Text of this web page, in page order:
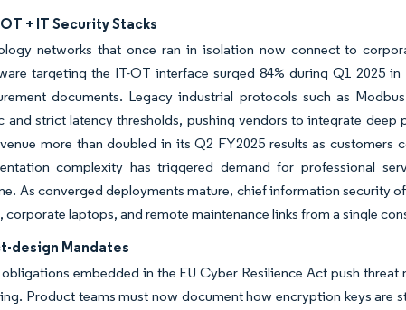
+ IT Security Stacks
networks that once ran in isolation now connect to
targeting the IT-OT interface surged 84% during Q1 2025
documents. Legacy industrial protocols such as
and strict latency thresholds, pushing vendors to integrate
more than doubled in its Q2 FY2025 results as
complexity has triggered demand for professional
As converged deployments mature, chief information security
corporate laptops, and remote maintenance links from a single
design Mandates
embedded in the EU Cyber Resilience Act push
Product teams must now document how encryption keys are